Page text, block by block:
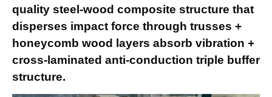
quality steel-wood composite structure that
disperses impact force through trusses +
honeycomb wood layers absorb vibration +
cross-laminated anti-conduction triple buffer
structure.